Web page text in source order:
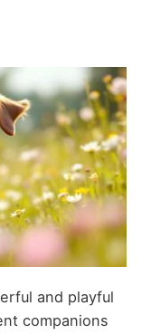
and playful
companions